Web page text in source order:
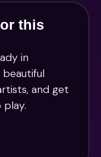
this
in
beautiful
and get